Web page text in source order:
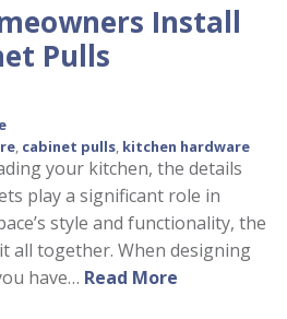
Install
Pulls
cabinet pulls kitchen hardware
your kitchen, the details
play a significant role in
style and functionality, the
all together. When designing
have… Read More